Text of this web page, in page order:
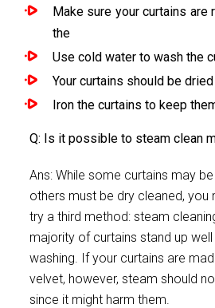
Make sure your curtains are
the
Use cold water to wash the
Your curtains should be
Iron the curtains to keep
Q: Is it possible to steam clean
Ans: While some curtains may
others must be dry cleaned, you
try a third method: steam
majority of curtains stand up
washing. If your curtains are
velvet, however, steam should
since it might harm them.